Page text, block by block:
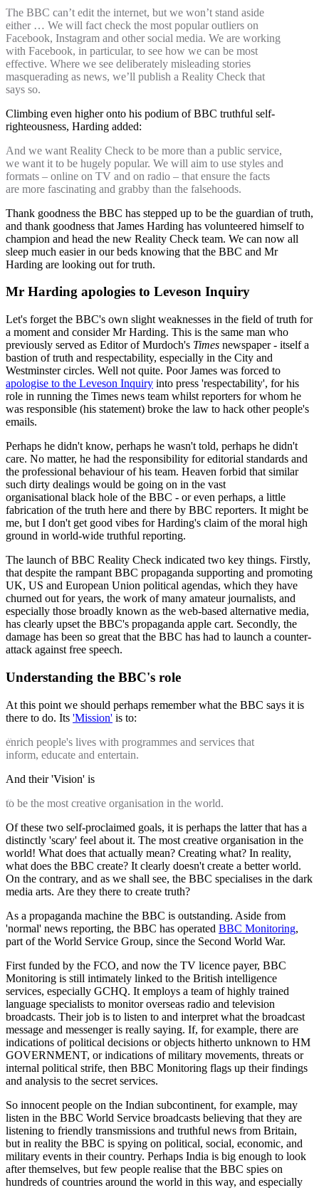
The BBC can’t edit the internet, but we won’t stand aside
either … We will fact check the most popular outliers on
Facebook, Instagram and other social media. We are working
with Facebook, in particular, to see how we can be most
effective. Where we see deliberately misleading stories
masquerading as news, we’ll publish a Reality Check that
says so.
Climbing even higher onto his podium of BBC truthful self-
righteousness, Harding added:
And we want Reality Check to be more than a public service,
we want it to be hugely popular. We will aim to use styles and
formats – online on TV and on radio – that ensure the facts
are more fascinating and grabby than the falsehoods.
Thank goodness the BBC has stepped up to be the guardian of truth,
and thank goodness that James Harding has volunteered himself to
champion and head the new Reality Check team. We can now all
sleep much easier in our beds knowing that the BBC and Mr
Harding are looking out for truth.
Mr Harding apologies to Leveson Inquiry
Let's forget the BBC's own slight weaknesses in the field of truth for
a moment and consider Mr Harding. This is the same man who
previously served as Editor of Murdoch's Times newspaper - itself a
bastion of truth and respectability, especially in the City and
Westminster circles. Well not quite. Poor James was forced to
apologise to the Leveson Inquiry into press 'respectability', for his
role in running the Times news team whilst reporters for whom he
was responsible (his statement) broke the law to hack other people's
emails.
Perhaps he didn't know, perhaps he wasn't told, perhaps he didn't
care. No matter, he had the responsibility for editorial standards and
the professional behaviour of his team. Heaven forbid that similar
such dirty dealings would be going on in the vast
organisational black hole of the BBC - or even perhaps, a little
fabrication of the truth here and there by BBC reporters. It might be
me, but I don't get good vibes for Harding's claim of the moral high
ground in world-wide truthful reporting.
The launch of BBC Reality Check indicated two key things. Firstly,
that despite the rampant BBC propaganda supporting and promoting
UK, US and European Union political agendas, which they have
churned out for years, the work of many amateur journalists, and
especially those broadly known as the web-based alternative media,
has clearly upset the BBC's propaganda apple cart. Secondly, the
damage has been so great that the BBC has had to launch a counter-
attack against free speech.
Understanding the BBC's role
At this point we should perhaps remember what the BBC says it is
there to do. Its 'Mission' is to:
enrich people's lives with programmes and services that
inform, educate and entertain.
And their 'Vision' is
to be the most creative organisation in the world.
Of these two self-proclaimed goals, it is perhaps the latter that has a
distinctly 'scary' feel about it. The most creative organisation in the
world! What does that actually mean? Creating what? In reality,
what does the BBC create? It clearly doesn't create a better world.
On the contrary, and as we shall see, the BBC specialises in the dark
media arts. Are they there to create truth?
As a propaganda machine the BBC is outstanding. Aside from
'normal' news reporting, the BBC has operated BBC Monitoring,
part of the World Service Group, since the Second World War.
First funded by the FCO, and now the TV licence payer, BBC
Monitoring is still intimately linked to the British intelligence
services, especially GCHQ. It employs a team of highly trained
language specialists to monitor overseas radio and television
broadcasts. Their job is to listen to and interpret what the broadcast
message and messenger is really saying. If, for example, there are
indications of political decisions or objects hitherto unknown to HM
GOVERNMENT, or indications of military movements, threats or
internal political strife, then BBC Monitoring flags up their findings
and analysis to the secret services.
So innocent people on the Indian subcontinent, for example, may
listen in the BBC World Service broadcasts believing that they are
listening to friendly transmissions and truthful news from Britain,
but in reality the BBC is spying on political, social, economic, and
military events in their country. Perhaps India is big enough to look
after themselves, but few people realise that the BBC spies on
hundreds of countries around the world in this way, and especially